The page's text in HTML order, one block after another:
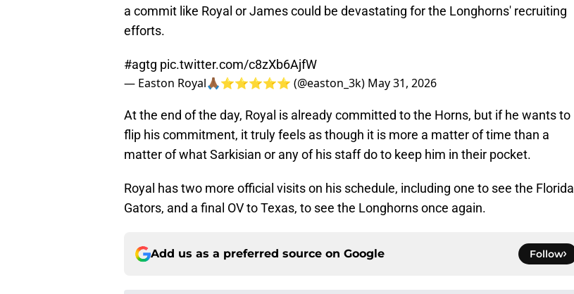
a commit like Royal or James could be devastating for the Longhorns' recruiting
efforts.
#agtg pic.twitter.com/c8zXb6AjfW
— Easton Royal🙏🏾⭐️⭐️⭐️⭐️⭐️ (@easton_3k) May 31, 2026
At the end of the day, Royal is already committed to the Horns, but if he wants to
flip his commitment, it truly feels as though it is more a matter of time than a
matter of what Sarkisian or any of his staff do to keep him in their pocket.
Royal has two more official visits on his schedule, including one to see the Florida
Gators, and a final OV to Texas, to see the Longhorns once again.
Add us as a preferred source on Google Follow